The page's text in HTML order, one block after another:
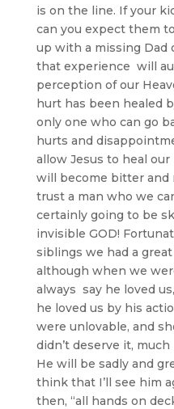
is on the line. If your
can you expect them
up with a missing Dad
that experience will
perception of our
hurt has been healed
only one who can go
hurts and
allow Jesus to heal
will become bitter and
trust a man who we
certainly going to be
invisible GOD!
siblings we had a
although when we
always say he loved
he loved us by his
were unlovable, and
didn’t deserve it,
He will be sadly and
think that I’ll see him
then, “all hands on